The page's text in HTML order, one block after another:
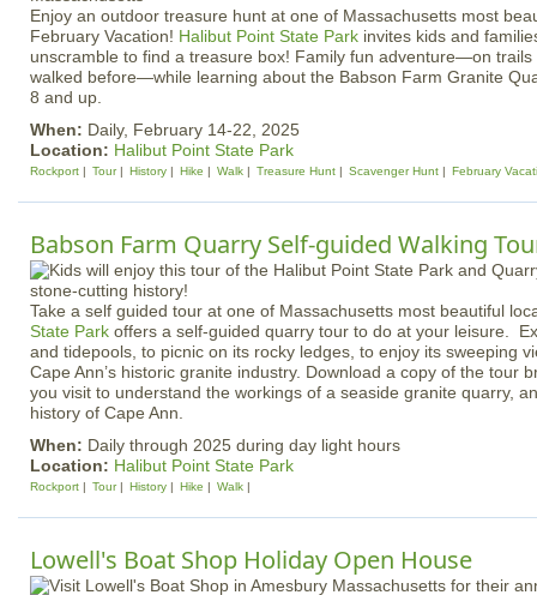
Enjoy an outdoor treasure hunt at one of Massachusetts most
February Vacation! Halibut Point State Park invites kids and
unscramble to find a treasure box! Family fun adventure—on
walked before—while learning about the Babson Farm Granite
8 and up.
When: Daily, February 14-22, 2025
Location: Halibut Point State Park
Rockport Tour History Hike Walk Treasure Hunt Scavenger Hunt February
Babson Farm Quarry Self-guided Walking
Take a self guided tour at one of Massachusetts most beautiful
State Park offers a self-guided quarry tour to do at your leisure.
and tidepools, to picnic on its rocky ledges, to enjoy its sweeping
Cape Ann’s historic granite industry. Download a copy of the tour
you visit to understand the workings of a seaside granite quarry,
history of Cape Ann.
When: Daily through 2025 during day light hours
Location: Halibut Point State Park
Rockport Tour History Hike Walk
Lowell's Boat Shop Holiday Open House